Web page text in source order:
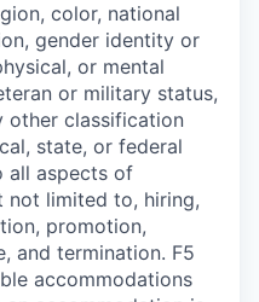
color, national
gender identity or
or mental
or military status,
other classification
state, or federal
all aspects of
not limited to, hiring,
promotion,
and termination. F5
accommodations